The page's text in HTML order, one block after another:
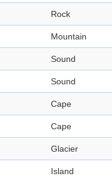
Rock
Mountain
Sound
Sound
Cape
Cape
Glacier
Island